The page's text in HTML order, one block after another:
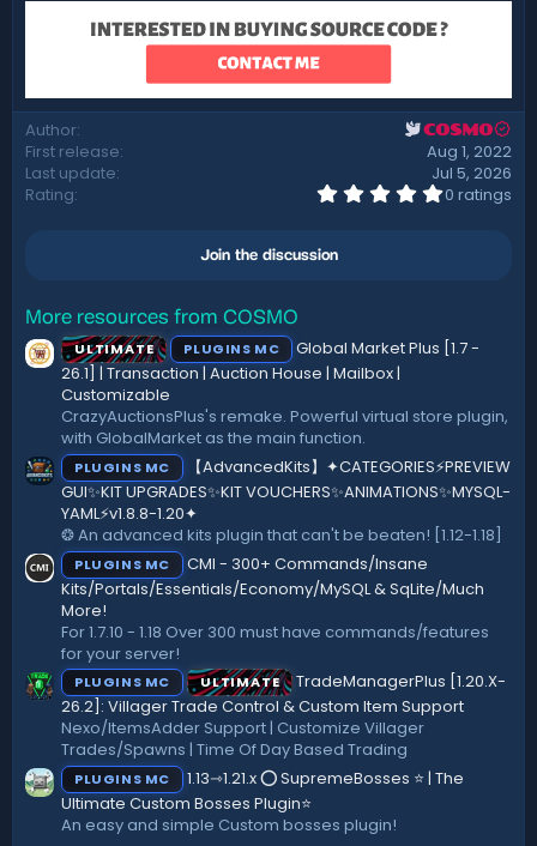
Author COSMO
First release
Aug 1, 2022
Last update
Jul 5, 2026
Rating
0
(
s
0 ratings
Join the discussion
More resources from COSMO
ULTIMATE PLUGINS MC
Global Market Plus [1.7 -
26.1] | Transaction | Auction House | Mailbox |
Customizable
CrazyAuctionsPlus's remake. Powerful virtual store plugin,
with GlobalMarket as the main function.
PLUGINS MC
【AdvancedKits】✦CATEGORIES⚡️PREVIEW
GUI✨KIT UPGRADES✨KIT VOUCHERS✨ANIMATIONS✨MYSQL-
YAML⚡️v1.8.8-1.20✦
❂ An advanced kits plugin that can't be beaten! [1.12-1.18]
PLUGINS MC
CMI - 300+ Commands/Insane
Kits/Portals/Essentials/Economy/MySQL & SqLite/Much
More!
For 1.7.10 - 1.18 Over 300 must have commands/features
for your server!
PLUGINS MC ULTIMATE
TradeManagerPlus [1.20.X-
26.2]: Villager Trade Control & Custom Item Support
Nexo/ItemsAdder Support | Customize Villager
Trades/Spawns | Time Of Day Based Trading
PLUGINS MC
1.13⇾1.21.x ⭕ SupremeBosses ⭐ | The
Ultimate Custom Bosses Plugin⭐
An easy and simple Custom bosses plugin!